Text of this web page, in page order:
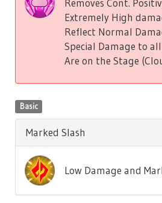
Removes Cont.
Extremely High
Reflect Normal
Special Damage to
Are on the Stage
Basic
Marked Slash
Low Damage and